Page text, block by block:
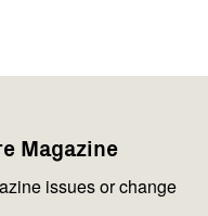
Magazine
issues or change